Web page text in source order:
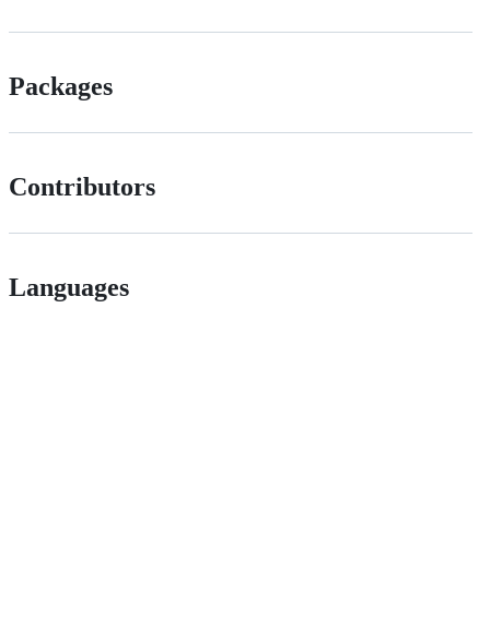
Packages
Contributors
Languages